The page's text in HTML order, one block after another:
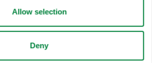
Allow selection
Deny
TRADE
WHY LJUBLJANA